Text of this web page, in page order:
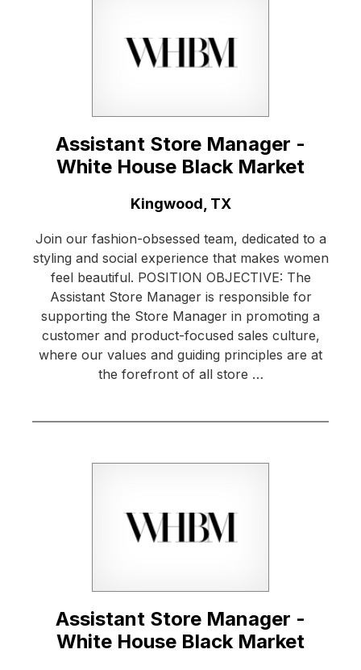
Assistant Store Manager -
White House Black Market
Kingwood, TX
Join our fashion-obsessed team, dedicated to a
styling and social experience that makes women
feel beautiful. POSITION OBJECTIVE: The
Assistant Store Manager is responsible for
supporting the Store Manager in promoting a
customer and product-focused sales culture,
where our values and guiding principles are at
the forefront of all store …
Assistant Store Manager -
White House Black Market